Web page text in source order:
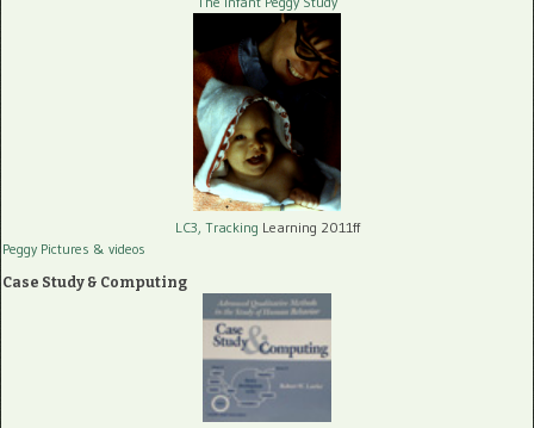
LC3, Tracking Learning 2011ff
Peggy Pictures & videos
Case Study & Computing